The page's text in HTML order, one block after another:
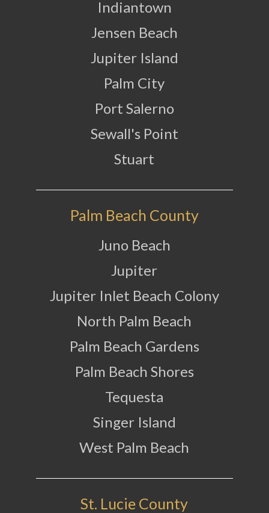
Indiantown
Jensen Beach
Jupiter Island
Palm City
Port Salerno
Sewall's Point
Stuart
Palm Beach County
Juno Beach
Jupiter
Jupiter Inlet Beach Colony
North Palm Beach
Palm Beach Gardens
Palm Beach Shores
Tequesta
Singer Island
West Palm Beach
St. Lucie County